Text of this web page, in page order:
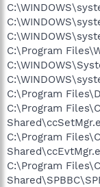
C:\Program
C:\Program
C:\Program
C:\Program
C:\Program